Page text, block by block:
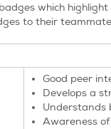
which
to their
Good peer
Develops a
Understands
Awareness